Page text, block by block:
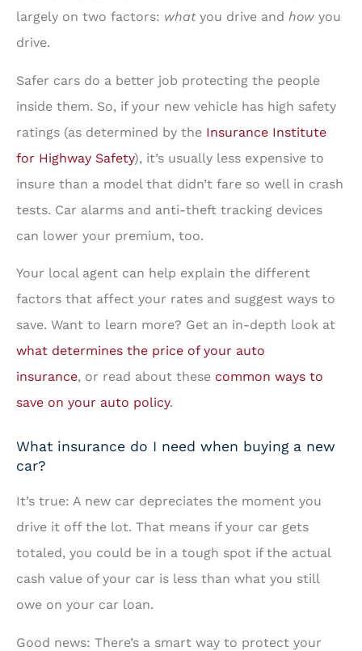
largely on two factors: whatyou drive and how you
drive.
Safer cars do a better job protecting the people
inside them. So, if your new vehicle has high safety
ratings (as determined by the Insurance Institute
for Highway Safety), it’s usually less expensive to
insure than a model that didn’t fare so well in crash
tests. Car alarms and anti-theft tracking devices
can lower your premium, too.
Your local agent can help explain the different
factors that affect your rates and suggest ways to
save. Want to learn more? Get an in-depth look at
what determines the price of your auto
insurance, or read about these common ways to
save on your auto policy.
What insurance do I need when buying a new
car?
It’s true: A new car depreciates the moment you
drive it off the lot. That means if your car gets
totaled, you could be in a tough spot if the actual
cash value of your car is less than what you still
owe on your car loan.
Good news: There’s a smart way to protect your